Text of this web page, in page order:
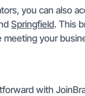
you can also
Springfield. This
your
with